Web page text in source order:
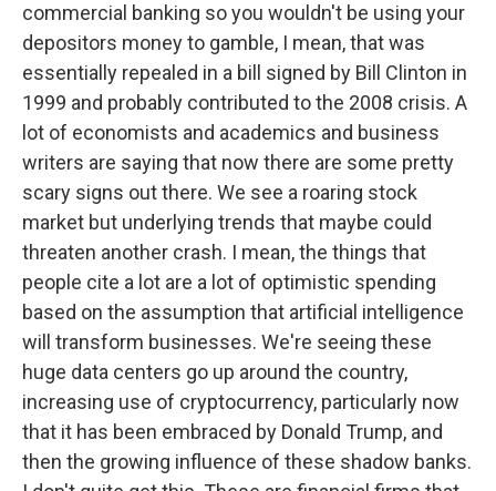
commercial banking so you wouldn't be using your
depositors money to gamble, I mean, that was
essentially repealed in a bill signed by Bill Clinton in
1999 and probably contributed to the 2008 crisis. A
lot of economists and academics and business
writers are saying that now there are some pretty
scary signs out there. We see a roaring stock
market but underlying trends that maybe could
threaten another crash. I mean, the things that
people cite a lot are a lot of optimistic spending
based on the assumption that artificial intelligence
will transform businesses. We're seeing these
huge data centers go up around the country,
increasing use of cryptocurrency, particularly now
that it has been embraced by Donald Trump, and
then the growing influence of these shadow banks.